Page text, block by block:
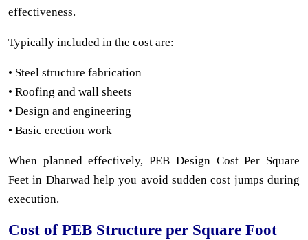
effectiveness.
Typically included in the cost are:
• Steel structure fabrication
• Roofing and wall sheets
• Design and engineering
• Basic erection work
When planned effectively, PEB Design Cost Per Square
Feet in Dharwad help you avoid sudden cost jumps during
execution.
Cost of PEB Structure per Square Foot